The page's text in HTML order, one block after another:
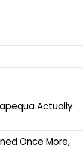
Actually
Once More,